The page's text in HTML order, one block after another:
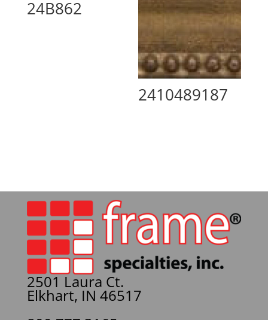
24B862
2410489187
2501 Laura Ct.
Elkhart, IN 46517